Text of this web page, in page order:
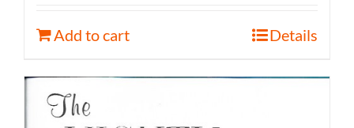
Add to cart Details